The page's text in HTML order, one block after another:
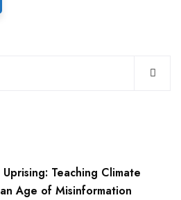
Teaching Climate
Age of Misinformation